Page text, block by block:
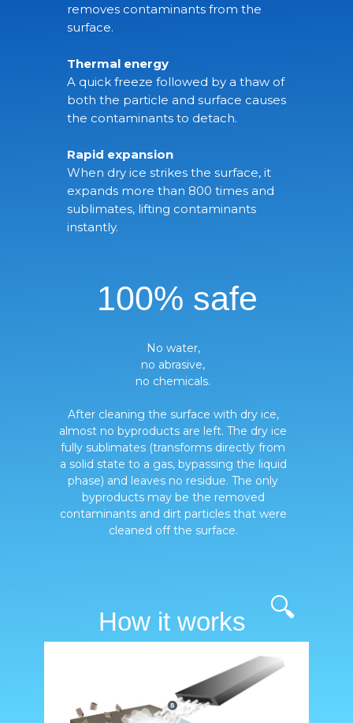
removes contaminants from the
surface.
Thermal energy
A quick freeze followed by a thaw of
both the particle and surface causes
the contaminants to detach.
Rapid expansion
When dry ice strikes the surface, it
expands more than 800 times and
sublimates, lifting contaminants
instantly.
How it works 🔍
100% safe
No water,
no abrasive,
no chemicals.
After cleaning the surface with dry ice,
almost no byproducts are left. The dry ice
fully sublimates (transforms directly from
a solid state to a gas, bypassing the liquid
phase) and leaves no residue. The only
byproducts may be the removed
contaminants and dirt particles that were
cleaned off the surface.